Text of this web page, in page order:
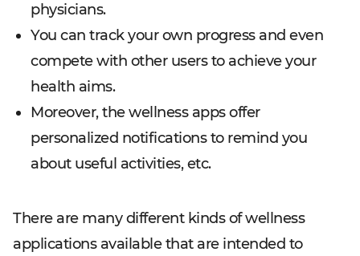
physicians.
You can track your own progress and even
compete with other users to achieve your
health aims.
Moreover, the wellness apps offer
personalized notifications to remind you
about useful activities, etc.
There are many different kinds of wellness
applications available that are intended to